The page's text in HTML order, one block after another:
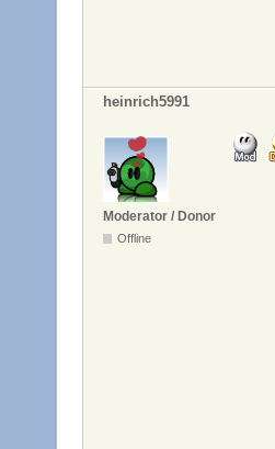
heinrich5991
Moderator / Donor
Offline